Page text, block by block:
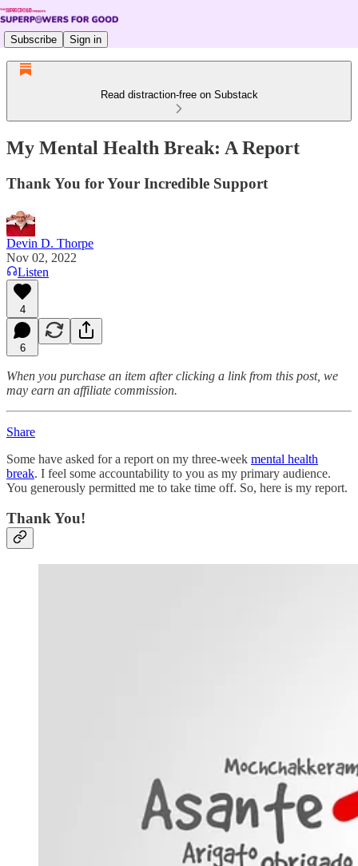
Subscribe Sign in
Read distraction-free on Substack
My Mental Health Break: A Report
Thank You for Your Incredible Support
Devin D. Thorpe
Nov 02, 2022
Listen
4
6
When you purchase an item after clicking a link from this post, we
may earn an affiliate commission.
Share
Some have asked for a report on my three-week mental health
break. I feel some accountability to you as my primary audience.
You generously permitted me to take time off. So, here is my report.
Thank You!